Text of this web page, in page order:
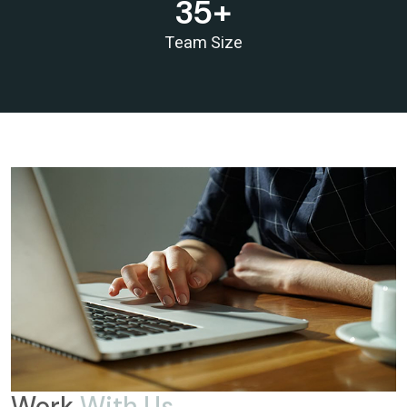
RBI to conduct five-day VRR auction on Wednesday for Rs.1.5 trillion
Sebi eases FPI compliance norms amid continued overseas equity outflows
RBI announces seven-day VRR auction worth Rs.1 trillion next week
15/05/2026
InCred Holdings files draft papers with Sebi to raise funds through IPO
Sebi proposes changes to municipal bond framework
13/05/2026
RBI to conduct three-day VRR auction on Tuesday, aims to infuse ?50K
Prosperity is both India's ambition and destiny: RBI dy governor Gupta
12/05/2026
Life insurers' new business premium jumps 39% in April on GST boost
Prosperity is both India's ambition and destiny: RBI dy governor Gupta
35+
Team Size